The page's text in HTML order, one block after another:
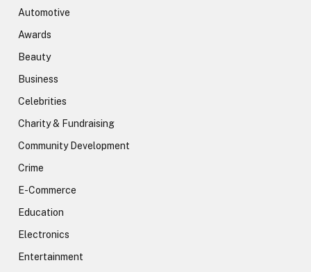
Automotive
Awards
Beauty
Business
Celebrities
Charity & Fundraising
Community Development
Crime
E-Commerce
Education
Electronics
Entertainment